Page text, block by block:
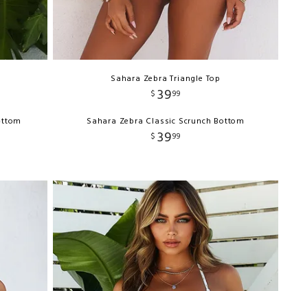
Sahara Zebra Triangle Top
$ 3999
Sahara Zebra Classic Scrunch Bottom
$ 3999